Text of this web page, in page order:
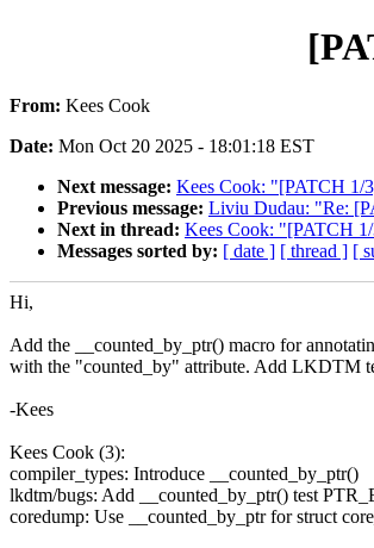
From: Kees Cook
Date: Mon Oct 20 2025 - 18:01:18 EST
Next message: Kees Cook: "[PATCH 1/
Previous message: Liviu Dudau: "Re:
Next in thread: Kees Cook: "[PATCH
Messages sorted by: [ date ] [ thread ] [
Hi,
Add the __counted_by_ptr() macro for
with the "counted_by" attribute. Add LKDTM
-Kees
Kees Cook (3):
compiler_types: Introduce __counted_by_ptr()
lkdtm/bugs: Add __counted_by_ptr() test
coredump: Use __counted_by_ptr for struct